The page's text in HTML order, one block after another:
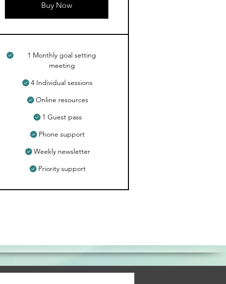
Buy Now
1 Monthly goal setting
meeting
4 Individual sessions
Online resources
1 Guest pass
Phone support
Weekly newsletter
Priority support